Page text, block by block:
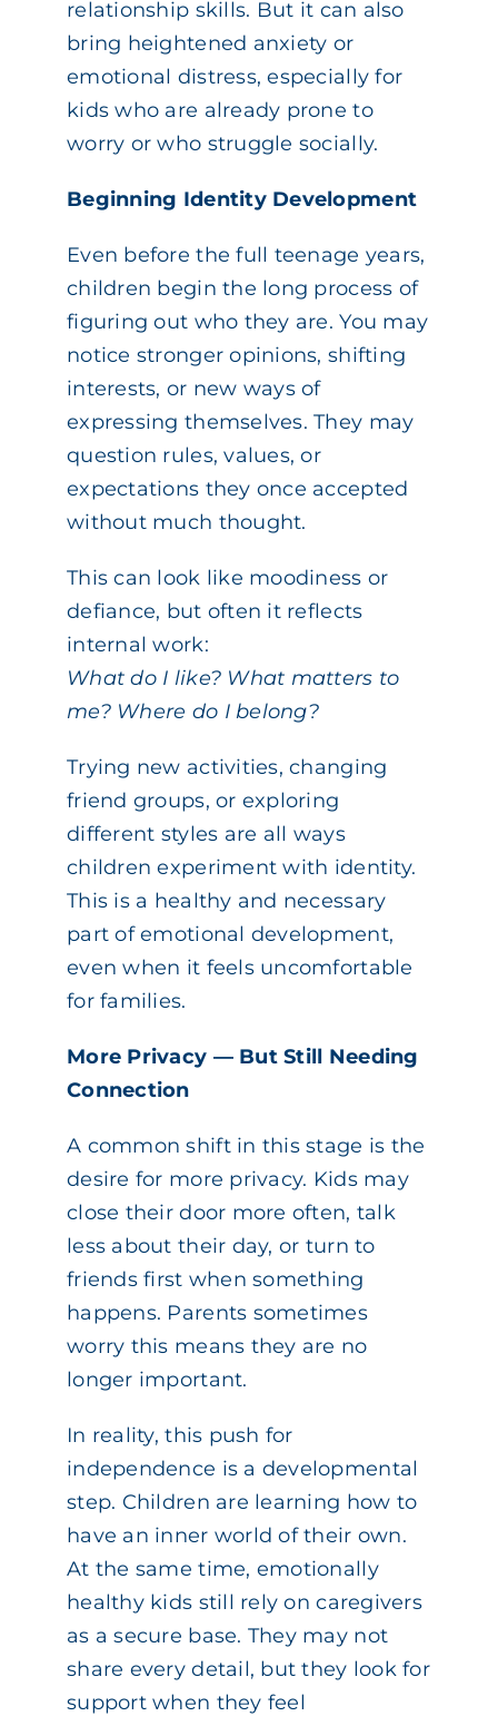
relationship skills. But it can also
bring heightened anxiety or
emotional distress, especially for
kids who are already prone to
worry or who struggle socially.
Beginning Identity Development
Even before the full teenage years,
children begin the long process of
figuring out who they are. You may
notice stronger opinions, shifting
interests, or new ways of
expressing themselves. They may
question rules, values, or
expectations they once accepted
without much thought.
This can look like moodiness or
defiance, but often it reflects
internal work:
What do I like? What matters to
me? Where do I belong?
Trying new activities, changing
friend groups, or exploring
different styles are all ways
children experiment with identity.
This is a healthy and necessary
part of emotional development,
even when it feels uncomfortable
for families.
More Privacy — But Still Needing
Connection
A common shift in this stage is the
desire for more privacy. Kids may
close their door more often, talk
less about their day, or turn to
friends first when something
happens. Parents sometimes
worry this means they are no
longer important.
In reality, this push for
independence is a developmental
step. Children are learning how to
have an inner world of their own.
At the same time, emotionally
healthy kids still rely on caregivers
as a secure base. They may not
share every detail, but they look for
support when they feel